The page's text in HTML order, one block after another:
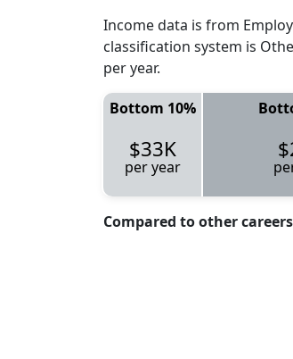
Income data is from
classification system is
per year.
Bottom 10%
$33K
per year
Compared to other